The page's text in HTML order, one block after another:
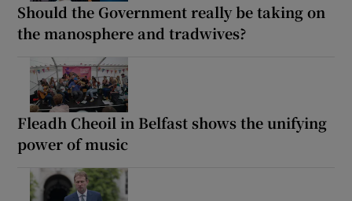
Should the Government really be taking on
the manosphere and tradwives?
Fleadh Cheoil in Belfast shows the unifying
power of music